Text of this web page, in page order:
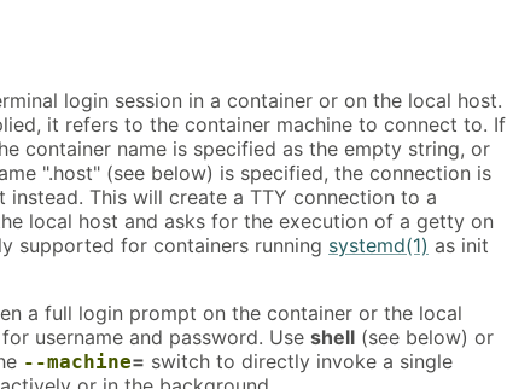
login session in a container or on the local host.
it refers to the container machine to connect to. If
container name is specified as the empty string, or
".host" (see below) is specified, the connection is
instead. This will create a TTY connection to a
local host and asks for the execution of a getty on
supported for containers running systemd(1) as init
a full login prompt on the container or the local
username and password. Use shell (see below) or
--machine= switch to directly invoke a single